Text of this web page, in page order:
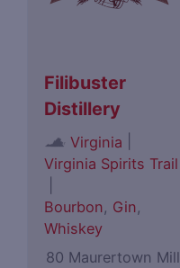
Filibuster
Distillery
Virginia
Virginia Spirits Trail
Bourbon, Gin,
Whiskey
80 Maurertown Mill